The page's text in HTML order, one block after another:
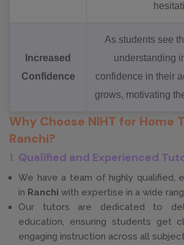
Increased
Confidence
As students see
understanding
confidence in their
grows, motivating
Why Choose NIHT for Home
Ranchi?
1. Qualified and Experienced
We have a team of highly qualified,
in Ranchi with expertise in a wide
Our tutors are dedicated to
education, ensuring students get
engaging instruction across all